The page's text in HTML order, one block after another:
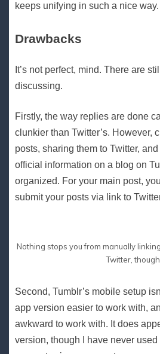
keeps unifying in such a nice way.
Drawbacks
It’s not perfect, mind. There are
discussing.
Firstly, the way replies are done
clunkier than Twitter’s. However,
posts, sharing them to Twitter,
official information on a blog on
organized. For your main post,
submit your posts via link to
Nothing stops you from manually
Twitter, though.
Second, Tumblr’s mobile setup
app version easier to work with,
awkward to work with. It does
version, though I have never